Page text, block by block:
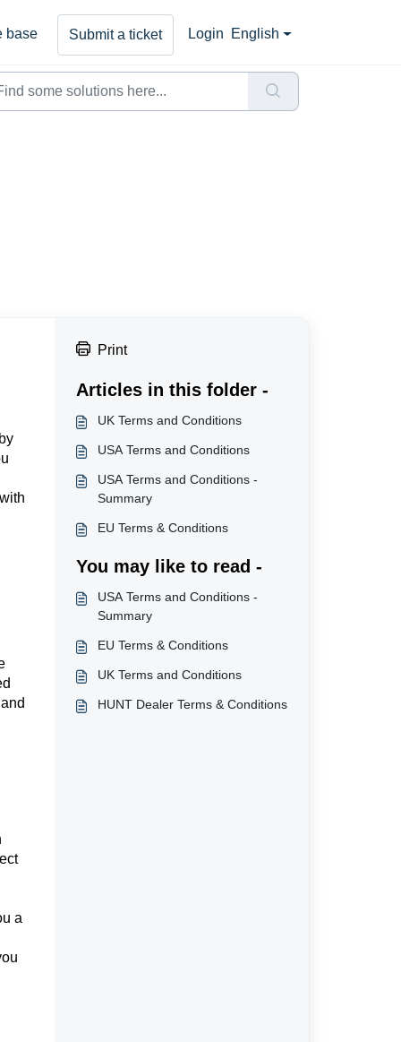
base Submit a ticket Login English
a
Print
Articles in this folder -
UK Terms and Conditions
USA Terms and Conditions
USA Terms and Conditions -
Summary
EU Terms & Conditions
You may like to read -
USA Terms and Conditions -
Summary
EU Terms & Conditions
UK Terms and Conditions
HUNT Dealer Terms & Conditions